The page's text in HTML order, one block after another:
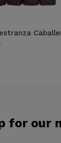
for our